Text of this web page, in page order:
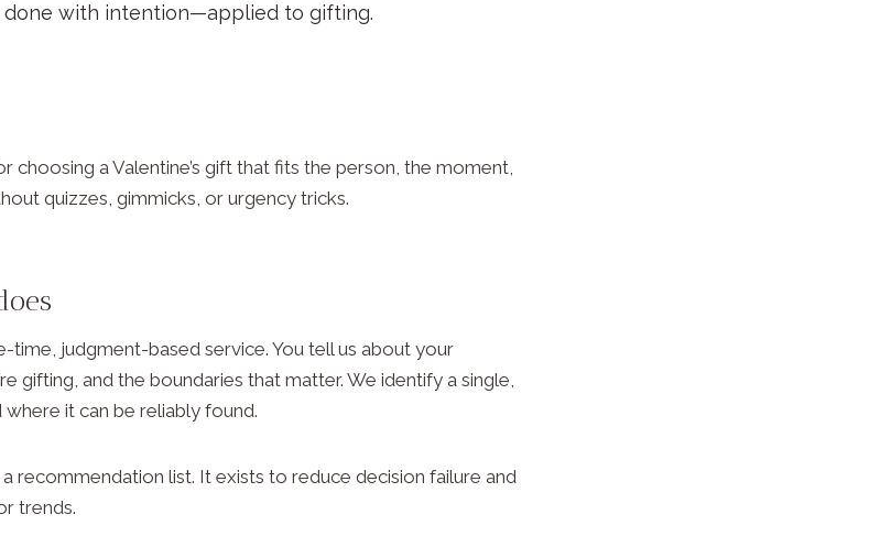
done with intention—applied to gifting.
choosing a Valentine’s gift that fits the person, the moment,
quizzes, gimmicks, or urgency tricks.
time, judgment-based service. You tell us about your
gifting, and the boundaries that matter. We identify a single,
it can be reliably found.
recommendation list. It exists to reduce decision failure and
trends.